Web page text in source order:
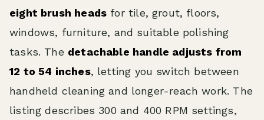
eight brush heads for tile, grout, floors,
windows, furniture, and suitable polishing
tasks. The detachable handle adjusts from
12 to 54 inches, letting you switch between
handheld cleaning and longer-reach work. The
listing describes 300 and 400 RPM settings,